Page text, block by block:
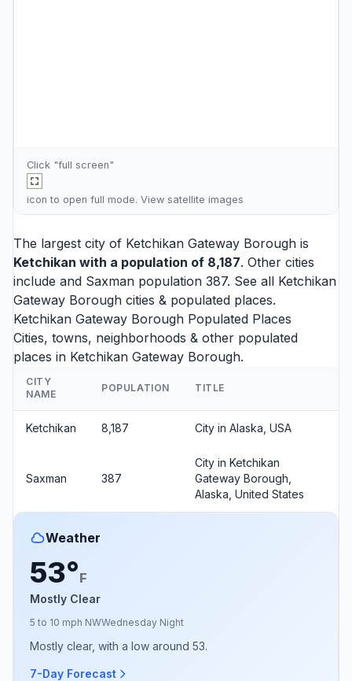
Click "full screen"
icon to open full mode. View satellite images
The largest city of Ketchikan Gateway Borough is
Ketchikan with a population of 8,187. Other cities
include and Saxman population 387. See all Ketchikan
Gateway Borough cities & populated places.
Ketchikan Gateway Borough Populated Places
Cities, towns, neighborhoods & other populated
places in Ketchikan Gateway Borough.
CITY
NAME
POPULATION TITLE
Ketchikan 8,187 City in Alaska, USA
Saxman 387
City in Ketchikan
Gateway Borough,
Alaska, United States
Weather
53°F
Mostly Clear
5 to 10 mph NWWednesday Night
Mostly clear, with a low around 53.
7-Day Forecast